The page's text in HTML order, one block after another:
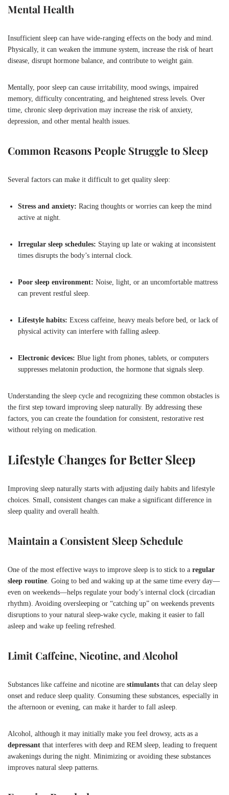
Mental Health
Insufficient sleep can have wide-ranging effects on the body and mind.
Physically, it can weaken the immune system, increase the risk of heart
disease, disrupt hormone balance, and contribute to weight gain.
Mentally, poor sleep can cause irritability, mood swings, impaired
memory, difficulty concentrating, and heightened stress levels. Over
time, chronic sleep deprivation may increase the risk of anxiety,
depression, and other mental health issues.
Common Reasons People Struggle to Sleep
Several factors can make it difficult to get quality sleep:
Stress and anxiety: Racing thoughts or worries can keep the mind
active at night.
Irregular sleep schedules: Staying up late or waking at inconsistent
times disrupts the body’s internal clock.
Poor sleep environment: Noise, light, or an uncomfortable mattress
can prevent restful sleep.
Lifestyle habits: Excess caffeine, heavy meals before bed, or lack of
physical activity can interfere with falling asleep.
Electronic devices: Blue light from phones, tablets, or computers
suppresses melatonin production, the hormone that signals sleep.
Understanding the sleep cycle and recognizing these common obstacles is
the first step toward improving sleep naturally. By addressing these
factors, you can create the foundation for consistent, restorative rest
without relying on medication.
Lifestyle Changes for Better Sleep
Improving sleep naturally starts with adjusting daily habits and lifestyle
choices. Small, consistent changes can make a significant difference in
sleep quality and overall health.
Maintain a Consistent Sleep Schedule
One of the most effective ways to improve sleep is to stick to a regular
sleep routine . Going to bed and waking up at the same time every day—
even on weekends—helps regulate your body’s internal clock (circadian
rhythm). Avoiding oversleeping or “catching up” on weekends prevents
disruptions to your natural sleep-wake cycle, making it easier to fall
asleep and wake up feeling refreshed.
Limit Caffeine, Nicotine, and Alcohol
Substances like caffeine and nicotine are stimulants that can delay sleep
onset and reduce sleep quality. Consuming these substances, especially in
the afternoon or evening, can make it harder to fall asleep.
Alcohol, although it may initially make you feel drowsy, acts as a
depressant that interferes with deep and REM sleep, leading to frequent
awakenings during the night. Minimizing or avoiding these substances
improves natural sleep patterns.